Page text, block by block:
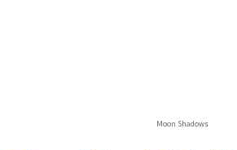
Moon Shadows